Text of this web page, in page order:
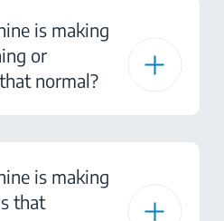
is making
or
normal?
is making
that